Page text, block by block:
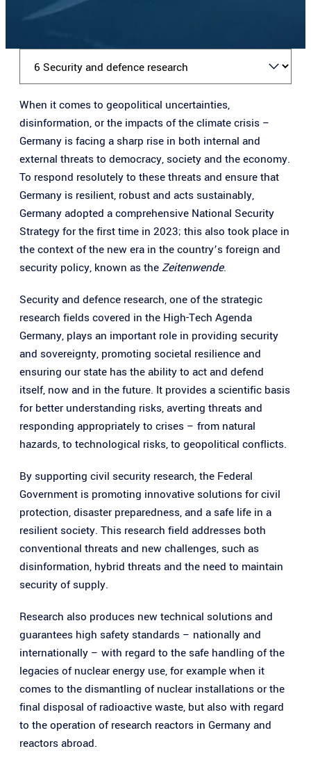
p
i
t
e
l
a
u
s
w
ä
When it comes to geopolitical uncertainties,
disinformation, or the impacts of the climate crisis –
Germany is facing a sharp rise in both internal and
external threats to democracy, society and the economy.
To respond resolutely to these threats and ensure that
Germany is resilient, robust and acts sustainably,
Germany adopted a comprehensive National Security
Strategy for the first time in 2023; this also took place in
the context of the new era in the country’s foreign and
security policy, known as theZeitenwende.
Security and defence research, one of the strategic
research fields covered in the High-Tech Agenda
Germany, plays an important role in providing security
and sovereignty, promoting societal resilience and
ensuring our state has the ability to act and defend
itself, now and in the future. It provides a scientific basis
for better understanding risks, averting threats and
responding appropriately to crises – from natural
hazards, to technological risks, to geopolitical conflicts.
By supporting civil security research, the Federal
Government is promoting innovative solutions for civil
protection, disaster preparedness, and a safe life in a
resilient society. This research field addresses both
conventional threats and new challenges, such as
disinformation, hybrid threats and the need to maintain
security of supply.
Research also produces new technical solutions and
guarantees high safety standards – nationally and
internationally – with regard to the safe handling of the
legacies of nuclear energy use, for example when it
comes to the dismantling of nuclear installations or the
final disposal of radioactive waste, but also with regard
to the operation of research reactors in Germany and
reactors abroad.